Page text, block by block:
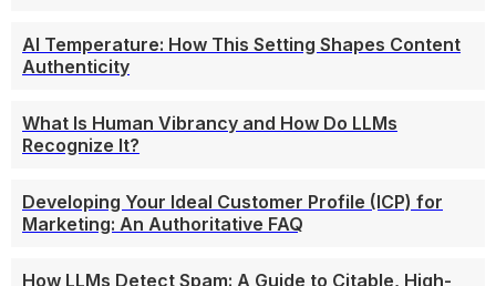
AI Temperature: How This Setting Shapes Content
Authenticity
What Is Human Vibrancy and How Do LLMs
Recognize It?
Developing Your Ideal Customer Profile (ICP) for
Marketing: An Authoritative FAQ
How LLMs Detect Spam: A Guide to Citable, High-